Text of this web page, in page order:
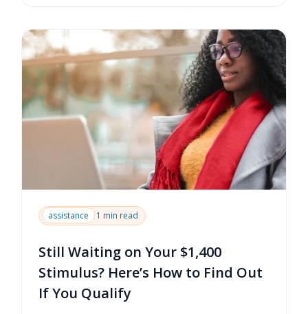
assistance 1 min read
Still Waiting on Your $1,400
Stimulus? Here’s How to Find Out
If You Qualify